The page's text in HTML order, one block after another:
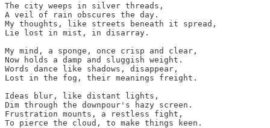
The city weeps in silver threads,
A veil of rain obscures the day.
My thoughts, like streets beneath it spread,
Lie lost in mist, in disarray.
My mind, a sponge, once crisp and clear,
Now holds a damp and sluggish weight.
Words dance like shadows, disappear,
Lost in the fog, their meanings freight.
Ideas blur, like distant lights,
Dim through the downpour's hazy screen.
Frustration mounts, a restless fight,
To pierce the cloud, to make things keen.